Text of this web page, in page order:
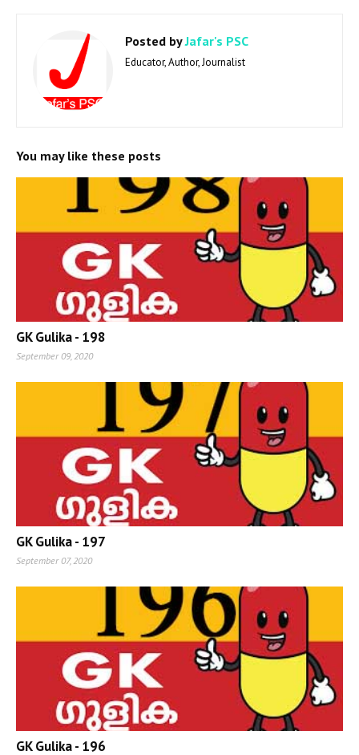
Posted byJafar's PSC
Educator, Author, Journalist
You may like these posts
GK Gulika - 198
September 09, 2020
GK Gulika - 197
September 07, 2020
GK Gulika - 196